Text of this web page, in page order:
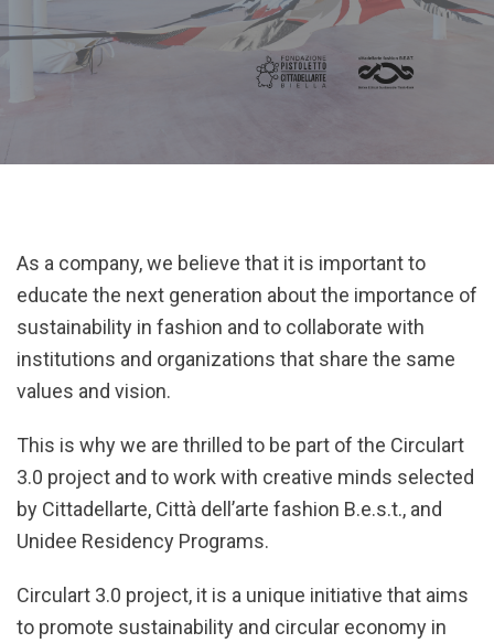
As a company, we believe that it is important to
educate the next generation about the importance of
sustainability in fashion and to collaborate with
institutions and organizations that share the same
values and vision.
This is why we are thrilled to be part of the Circulart
3.0 project and to work with creative minds selected
by Cittadellarte, Città dell’arte fashion B.e.s.t., and
Unidee Residency Programs.
Circulart 3.0 project, it is a unique initiative that aims
to promote sustainability and circular economy in